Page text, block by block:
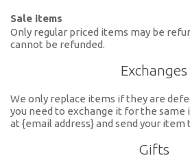
Sale items
Only regular priced items may be
cannot be refunded.
Exchanges
We only replace items if they are
you need to exchange it for the same
at {email address} and send your item
Gifts